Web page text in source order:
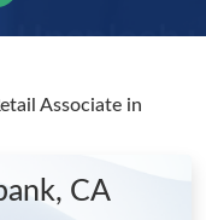
Associate in
CA